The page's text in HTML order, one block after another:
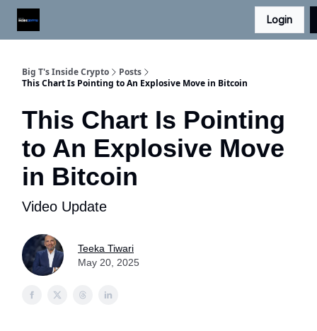
Login
Big T's Inside Crypto
Posts
This Chart Is Pointing to An Explosive Move in Bitcoin
This Chart Is Pointing
to An Explosive Move
in Bitcoin
Video Update
Teeka Tiwari
May 20, 2025